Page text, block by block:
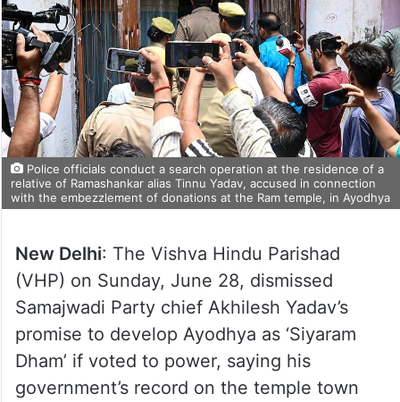
Police officials conduct a search operation at the residence of a
relative of Ramashankar alias Tinnu Yadav, accused in connection
with the embezzlement of donations at the Ram temple, in Ayodhya
New Delhi: The Vishva Hindu Parishad
(VHP) on Sunday, June 28, dismissed
Samajwadi Party chief Akhilesh Yadav’s
promise to develop Ayodhya as ‘Siyaram
Dham’ if voted to power, saying his
government’s record on the temple town